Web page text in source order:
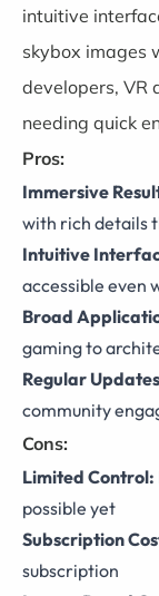
intuitive
skybox images
developers, VR
needing quick
Pros:
Immersive
with rich details
Intuitive
accessible even
Broad
gaming to
Regular
community
Cons:
Limited Control:
possible yet
Subscription
subscription